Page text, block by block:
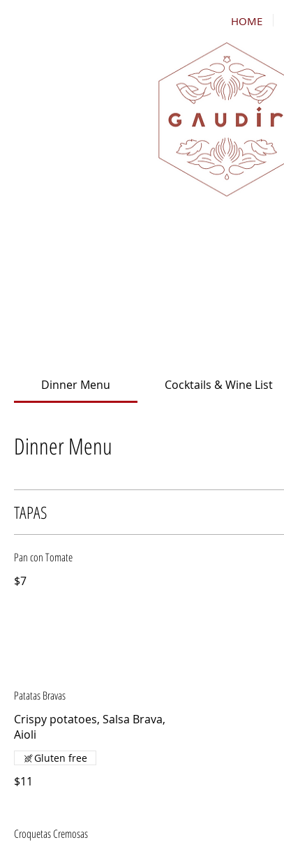
HOME
Dinner Menu Cocktails & Wine List
Dinner Menu
TAPAS
Pan con Tomate
$7
Patatas Bravas
Crispy potatoes, Salsa Brava,
Aioli
$11
Gluten free
Croquetas Cremosas